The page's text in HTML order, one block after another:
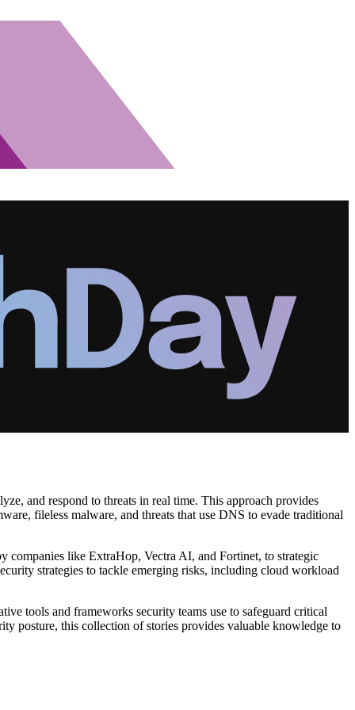
and respond to threats in real time. This approach provides
fileless malware, and threats that use DNS to evade traditional
companies like ExtraHop, Vectra AI, and Fortinet, to strategic
strategies to tackle emerging risks, including cloud workload
tools and frameworks security teams use to safeguard critical
posture, this collection of stories provides valuable knowledge to